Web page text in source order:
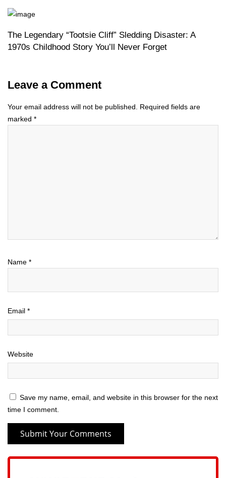
The Legendary “Tootsie Cliff” Sledding Disaster: A
1970s Childhood Story You’ll Never Forget
Leave a Comment
Your email address will not be published.
Required fields are
marked *
Name *
Email *
Website
Save my name, email, and website in this browser for the next
time I comment.